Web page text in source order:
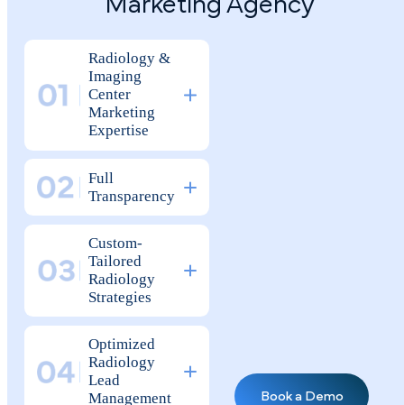
Why Top Radiology Practices
Tr ust Pilotpractice
Marketing Agency